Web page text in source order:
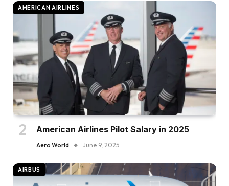
AMERICAN AIRLINES
American Airlines Pilot Salary in 2025
Aero World June 9, 2025
AIRBUS